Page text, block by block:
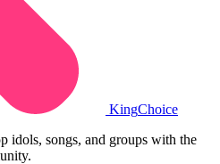
KingChoice
idols, songs, and groups with the